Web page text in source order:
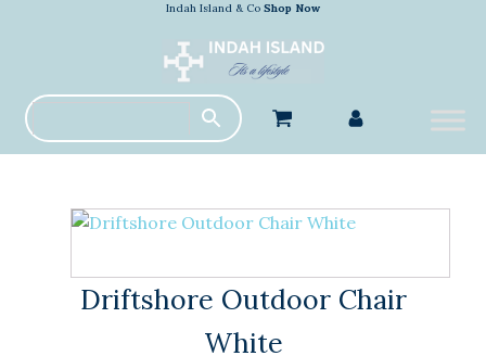
Indah Island & Co Shop Now
Driftshore Outdoor Chair
White